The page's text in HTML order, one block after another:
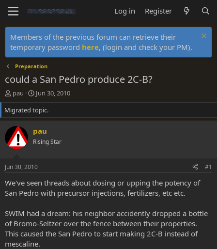
Log in Register
Members of the previous forum can retrieve their
temporary password here, (login and check your PM).
Preparation
could a San Pedro produce 2C-B?
T
h
r
e
a
d
s
r
t
e
r
pau
S
t
a
r
d
a
Jun 30, 2010
Migrated topic.
pau
Rising Star
Jun 30, 2010 #1
We've seen threads about dosing or upping the potency of
San Pedro with precursor injections, fertilizers, etc etc.
SWIM had a dream: his neighbor accidently dropped a bottle
of Bromo-Seltzer over the fence between their properties.
This caused the San Pedro to start making 2C-B instead of
mescaline.